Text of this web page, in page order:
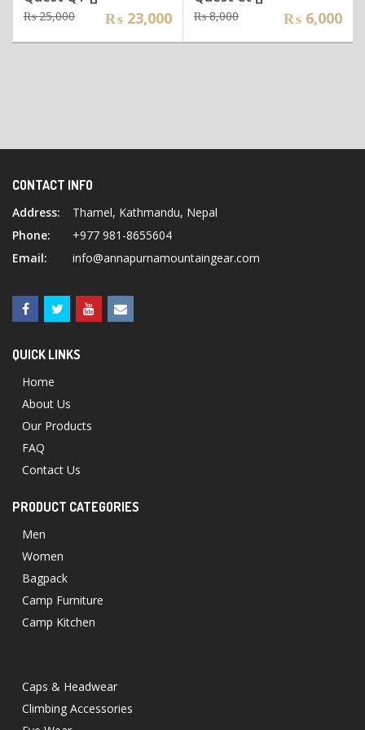
₨25,000Original
was:
₨ 23,000
Current
is:
₨8,000Original
was:
₨ 6,000
Current
is:
CONTACT INFO
Address:
Thamel, Kathmandu, Nepal
Phone:
+977 981-8655604
Email:
info@annapurnamountaingear.com
QUICK LINKS
Home
About Us
Our Products
FAQ
Contact Us
PRODUCT CATEGORIES
Men
Women
Bagpack
Camp Furniture
Camp Kitchen
Caps & Headwear
Climbing Accessories